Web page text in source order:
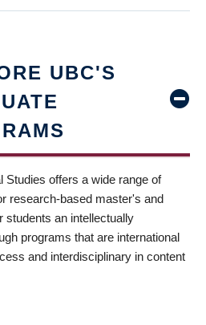
UBC'S
Studies offers a wide range of
research-based master's and
students an intellectually
programs that are international
and interdisciplinary in content